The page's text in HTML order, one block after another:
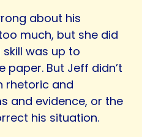
about his
much, but she did
was up to
paper. But Jeff didn’t
rhetoric and
and evidence, or the
his situation.